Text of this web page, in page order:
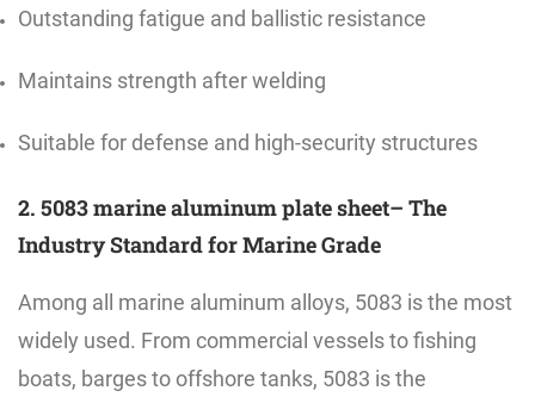
Outstanding fatigue and ballistic resistance
Maintains strength after welding
Suitable for defense and high-security structures
2. 5083 marine aluminum plate sheet– The
Industry Standard for Marine Grade
Among all marine aluminum alloys, 5083 is the most
widely used. From commercial vessels to fishing
boats, barges to offshore tanks, 5083 is the